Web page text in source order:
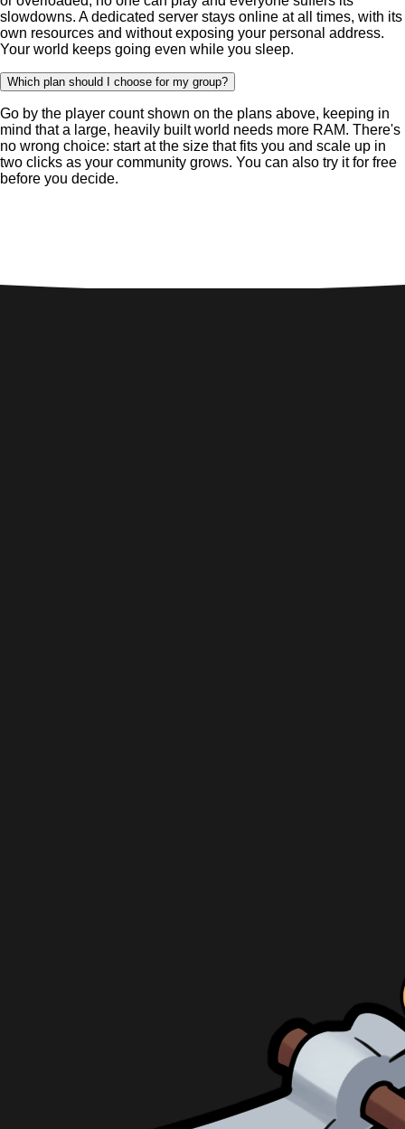
slowdowns. A dedicated server stays online at all times, with its
own resources and without exposing your personal address.
Your world keeps going even while you sleep.
Which plan should I choose for my group?
Go by the player count shown on the plans above, keeping in
mind that a large, heavily built world needs more RAM. There's
no wrong choice: start at the size that fits you and scale up in
two clicks as your community grows. You can also try it for free
before you decide.